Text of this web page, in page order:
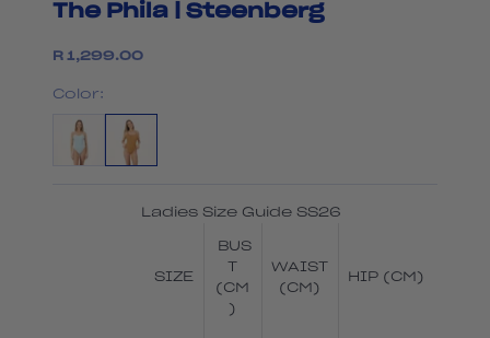
The Phila | Steenberg
Sale price
R 1,299.00
Color:
Ladies Size Guide SS26
SIZE
BUS
T
(CM
)
WAIST
(CM)
HIP (CM)